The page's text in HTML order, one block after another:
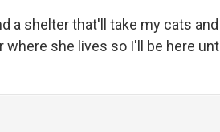
a shelter that'll take my cats
where she lives so I'll be here